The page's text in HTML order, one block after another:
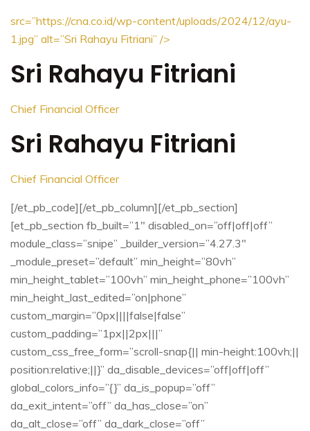
src=”https://cna.co.id/wp-content/uploads/2024/12/ayu-
1.jpg” alt=”Sri Rahayu Fitriani” />
Sri Rahayu Fitriani
Chief Financial Officer
Sri Rahayu Fitriani
Chief Financial Officer
[/et_pb_code][/et_pb_column][/et_pb_section]
[et_pb_section fb_built=”1″ disabled_on=”off|off|off”
module_class=”snipe” _builder_version=”4.27.3″
_module_preset=”default” min_height=”80vh”
min_height_tablet=”100vh” min_height_phone=”100vh”
min_height_last_edited=”on|phone”
custom_margin=”0px||||false|false”
custom_padding=”1px||2px|||”
custom_css_free_form=”scroll-snap{|| min-height:100vh;||
position:relative;||}” da_disable_devices=”off|off|off”
global_colors_info=”{}” da_is_popup=”off”
da_exit_intent=”off” da_has_close=”on”
da_alt_close=”off” da_dark_close=”off”